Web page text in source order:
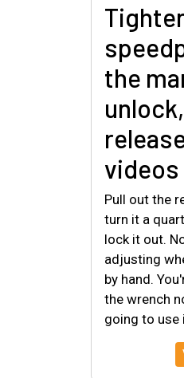
the
Pull out the
turn it a
lock it out.
adjusting
by hand.
the wrench
going to use